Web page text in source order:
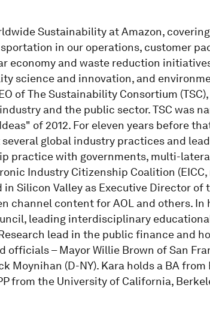
Sustainability at Amazon,
in our operations, customer
economy and waste reduction
science and innovation, and
of The Sustainability Consortium
and the public sector. TSC was
of 2012. For eleven years before
global industry practices and
practice with governments, multi-
Industry Citizenship Coalition
Silicon Valley as Executive Director
channel content for AOL and others. In
leading interdisciplinary
lead in the public finance and
officials – Mayor Willie Brown of San
Moynihan (D-NY). Kara holds a BA
from the University of California,